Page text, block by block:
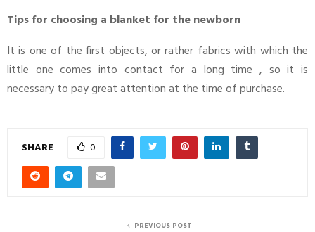
Tips for choosing a blanket for the newborn
It is one of the first objects, or rather fabrics with which the
little one comes into contact for a long time , so it is
necessary to pay great attention at the time of purchase.
SHARE 0
PREVIOUS POST